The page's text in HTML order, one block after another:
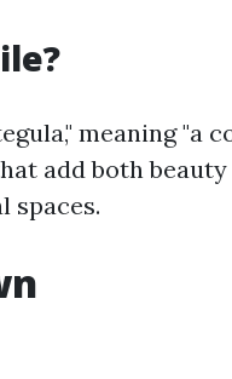
meaning "a
add both
spaces.